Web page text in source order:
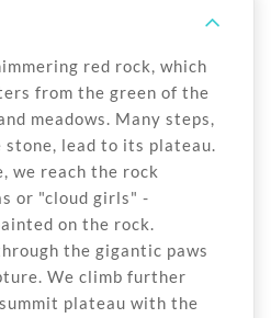
red rock, which
from the green of the
meadows. Many steps,
stone, lead to its plateau.
we reach the rock
or "cloud girls" -
on the rock.
the gigantic paws
We climb further
plateau with the